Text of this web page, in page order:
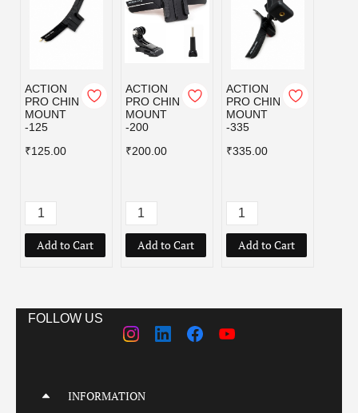
ACTION
PRO CHIN
MOUNT
-125
₹125.00
Add to Cart
ACTION
PRO CHIN
MOUNT
-200
₹200.00
Add to Cart
ACTION
PRO CHIN
MOUNT
-335
₹335.00
Add to Cart
FOLLOW US
INFORMATION